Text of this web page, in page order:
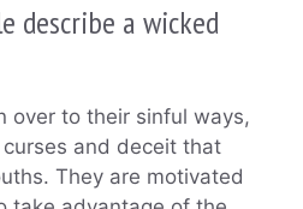
describe a wicked
over to their sinful ways,
and deceit that
They are motivated